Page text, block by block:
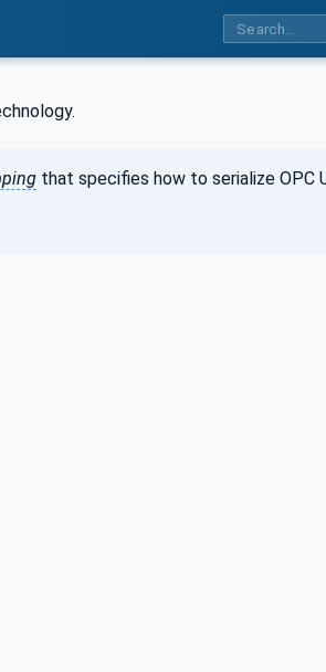
that specifies how to serialize OPC